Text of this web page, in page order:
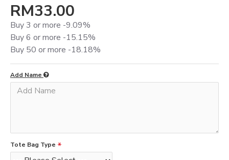
RM33.00
Buy 3 or more -9.09%
Buy 6 or more -15.15%
Buy 50 or more -18.18%
Add Name
Tote Bag Type